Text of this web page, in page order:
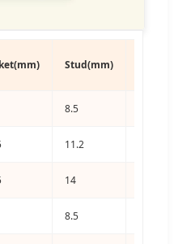
Stud(mm)
8.5
11.2
14
8.5